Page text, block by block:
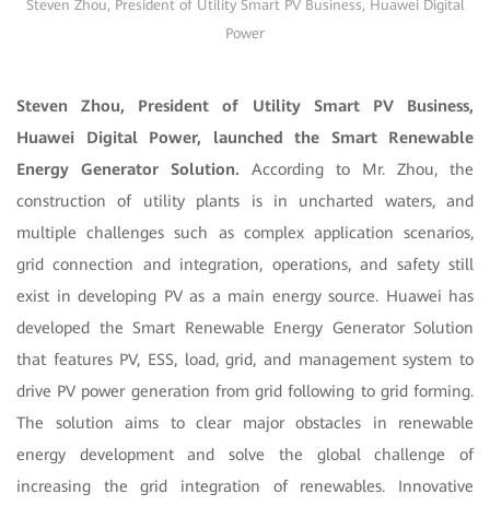
Steven Zhou, President of Utility Smart PV Business, Huawei Digital
Power
Steven Zhou, President of Utility Smart PV Business,
Huawei Digital Power, launched the Smart Renewable
Energy Generator Solution. According to Mr. Zhou, the
construction of utility plants is in uncharted waters, and
multiple challenges such as complex application scenarios,
grid connection and integration, operations, and safety still
exist in developing PV as a main energy source. Huawei has
developed the Smart Renewable Energy Generator Solution
that features PV, ESS, load, grid, and management system to
drive PV power generation from grid following to grid forming.
The solution aims to clear major obstacles in renewable
energy development and solve the global challenge of
increasing the grid integration of renewables. Innovative